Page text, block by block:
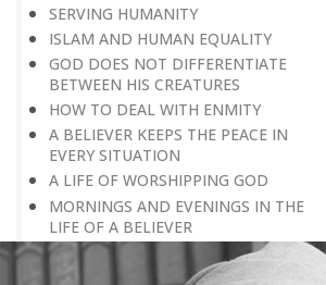
SERVING HUMANITY
ISLAM AND HUMAN EQUALITY
GOD DOES NOT DIFFERENTIATE
BETWEEN HIS CREATURES
HOW TO DEAL WITH ENMITY
A BELIEVER KEEPS THE PEACE IN
EVERY SITUATION
A LIFE OF WORSHIPPING GOD
MORNINGS AND EVENINGS IN THE
LIFE OF A BELIEVER
SPIRITUAL NOURISHMENT FROM
EVERYDAY EVENTS